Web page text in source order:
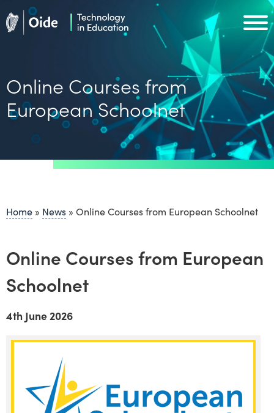
Skip to main content
Online Courses from
European Schoolnet
Home » News » Online Courses from European Schoolnet
Online Courses from European
Schoolnet
4th June 2026